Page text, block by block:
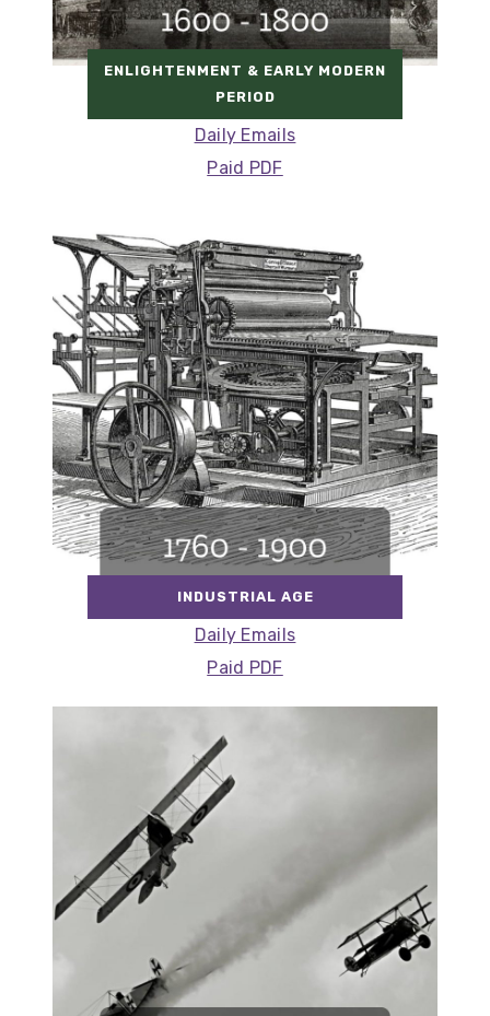
ENLIGHTENMENT & EARLY MODERN
PERIOD
Daily Emails
Paid PDF
INDUSTRIAL AGE
Daily Emails
Paid PDF